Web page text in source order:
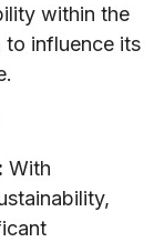
within the
influence its
With